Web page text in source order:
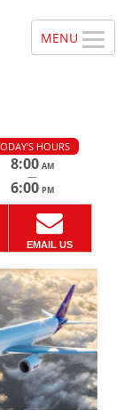
HOURS
8:00 AM
—
6:00 PM
EMAIL US